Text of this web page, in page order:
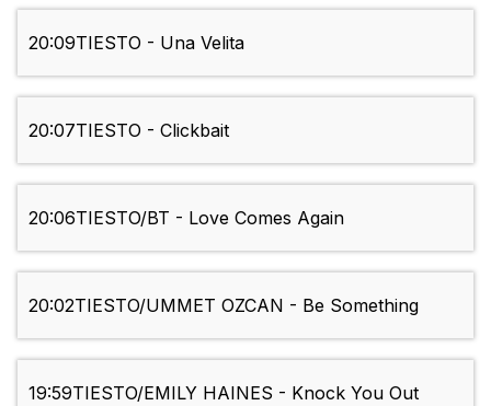
20:09TIESTO - Una Velita
20:07TIESTO - Clickbait
20:06TIESTO/BT - Love Comes Again
20:02TIESTO/UMMET OZCAN - Be Something
19:59TIESTO/EMILY HAINES - Knock You Out